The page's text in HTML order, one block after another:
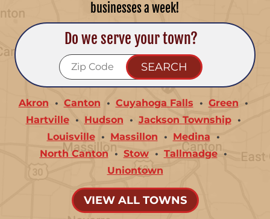
businesses a week!
Do we serve your town?
Akron Canton Cuyahoga Falls
Green
Hartville
Hudson
Jackson Township
Louisville
Massillon
Medina
North Canton
Stow
Tallmadge
Uniontown
VIEW ALL TOWNS